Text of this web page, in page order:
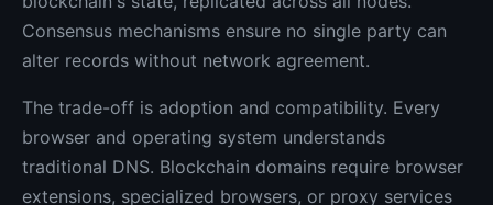
Consensus mechanisms ensure no single party can
alter records without network agreement.
The trade-off is adoption and compatibility. Every
browser and operating system understands
traditional DNS. Blockchain domains require browser
extensions, specialized browsers, or proxy services